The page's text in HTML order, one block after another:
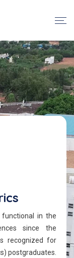
in the
since the
recognized for
postgraduates.